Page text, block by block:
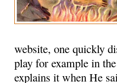
website, one quickly
play for example in
explains it when He